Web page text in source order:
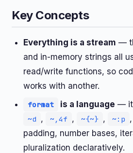
Key Concepts
Everything is a stream —
and in-memory strings all
read/write functions, so
works with another.
format is a language —
~d , ~,4f , ~{~} , ~:p ,
padding, number bases,
pluralization declaratively.